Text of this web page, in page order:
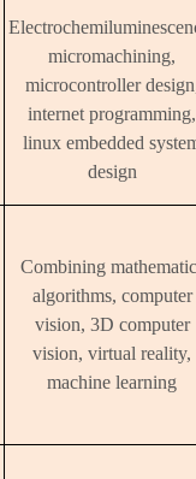
micromachining,
microcontroller
internet programming,
linux embedded
design
Combining
algorithms, computer
vision, 3D computer
vision, virtual reality,
machine learning